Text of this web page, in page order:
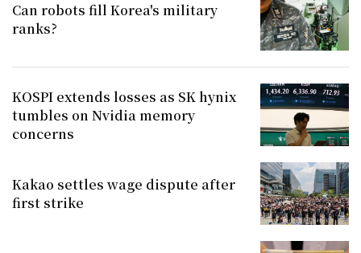
Can robots fill Korea's military
ranks?
KOSPI extends losses as SK hynix
tumbles on Nvidia memory
concerns
Kakao settles wage dispute after
first strike